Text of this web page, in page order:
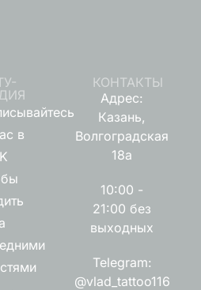
в
КОНТАКТЫ
Адрес:
Казань,
Волгоградская
18а
10:00 -
21:00 без
выходных
Telegram:
@vlad_tattoo116